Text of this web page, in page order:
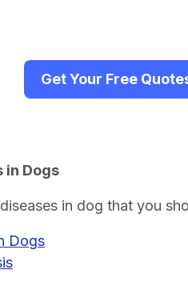
Get Your Free
in Dogs
in dog that you
Dogs